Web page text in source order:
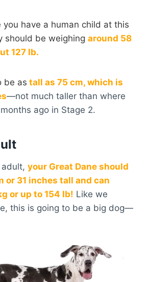
you have a human child at this
should be weighing around 58
127 lb.
be as tall as 75 cm, which is
—not much taller than where
ago in Stage 2.
your Great Dane should
or 31 inches tall and can
or up to 154 lb! Like we
this is going to be a big dog—